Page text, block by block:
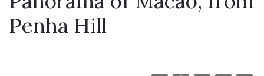
Penha Hill